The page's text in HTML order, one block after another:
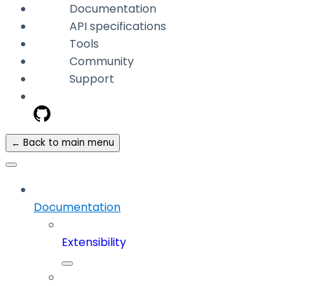
Documentation
API specifications
Tools
Community
Support
← Back to main menu
Documentation
Extensibility